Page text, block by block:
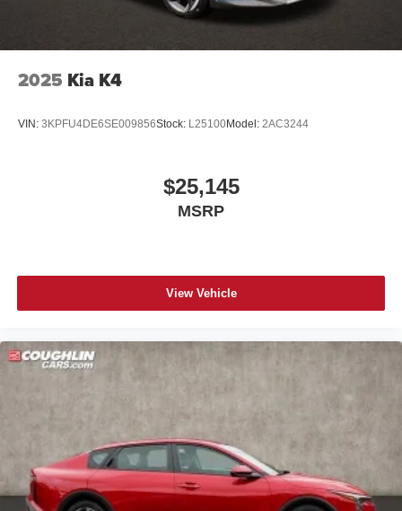
2025 Kia K4
VIN: 3KPFU4DE6SE009856Stock: L25100Model: 2AC3244
$25,145
MSRP
View Vehicle